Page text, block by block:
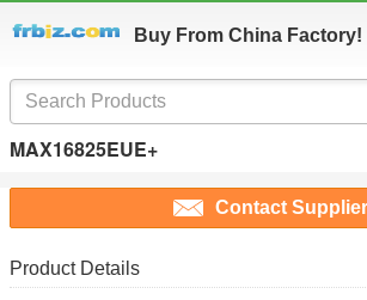
Buy From China Factory!
MAX16825EUE+
Contact Supplier
Product Details